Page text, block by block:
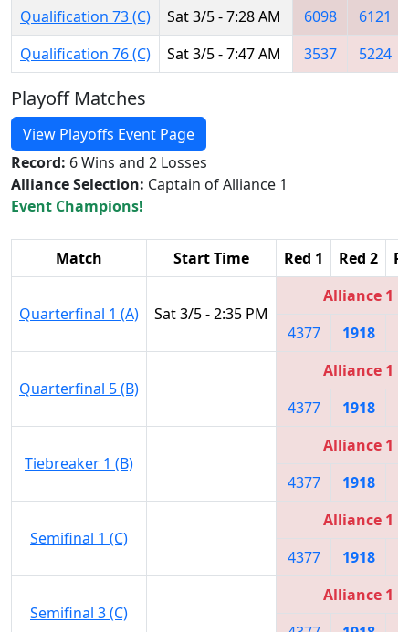
Qualification 73 (C)
Sat 3/5 - 7:28 AM 6098
6121
Qualification 76 (C)
Sat 3/5 - 7:47 AM 3537 5224
Playoff Matches
View Playoffs Event Page
Record: 6 Wins and 2 Losses
Alliance Selection: Captain of Alliance 1
Event Champions!
Match Start Time Red 1 Red 2
Quarterfinal 1 (A) Sat 3/5 - 2:35 PM
Alliance 1
4377
1918
Quarterfinal 5 (B)
Alliance 1
4377
1918
Tiebreaker 1 (B)
Alliance 1
4377
1918
Semifinal 1 (C)
Alliance 1
4377
1918
Semifinal 3 (C)
Alliance 1